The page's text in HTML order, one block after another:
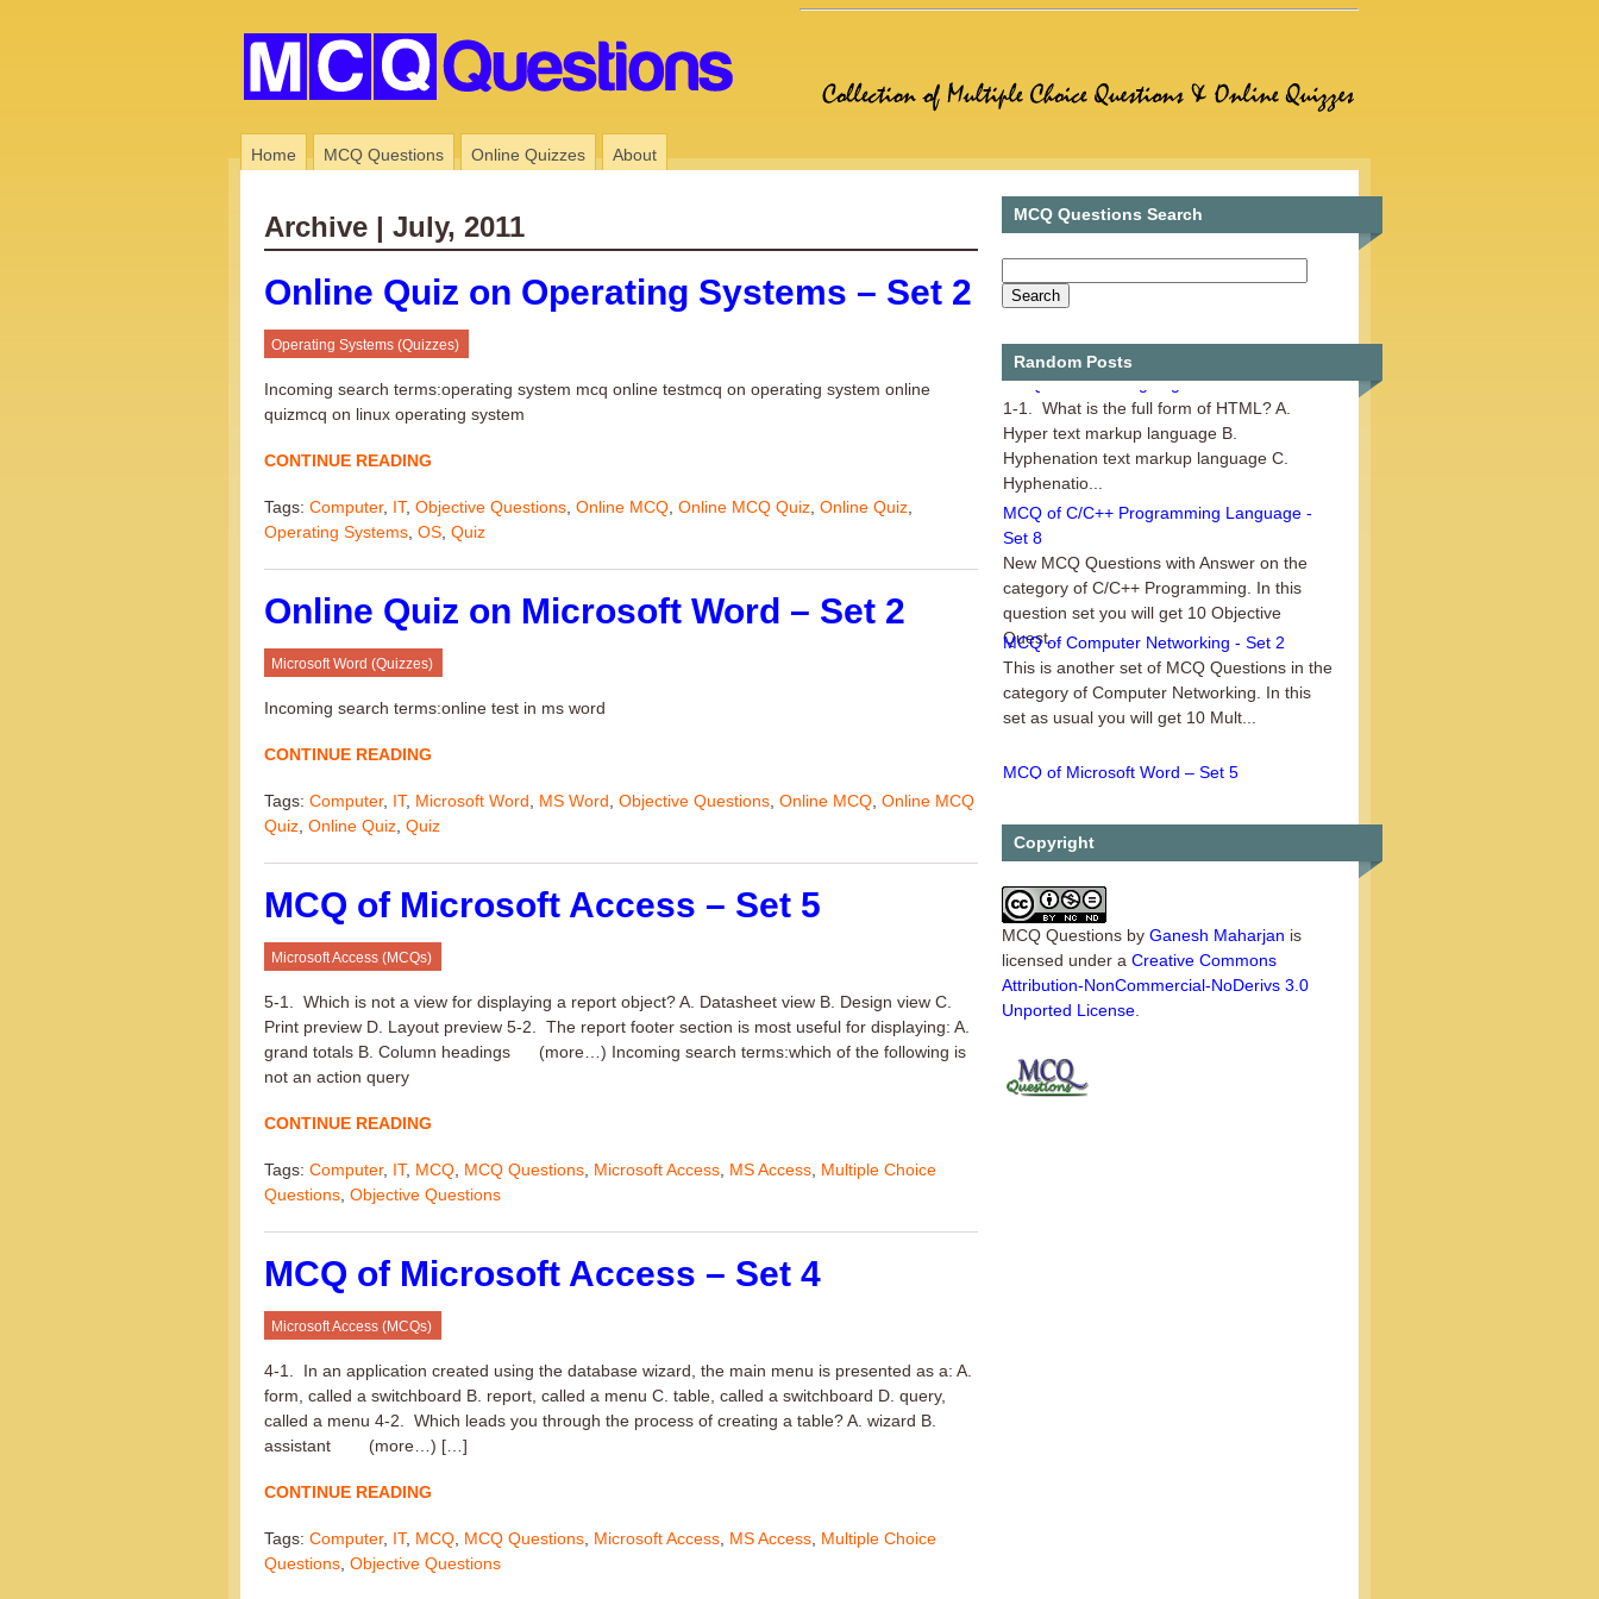
Home MCQ Questions Online Quizzes About
Archive | July, 2011
Online Quiz on Operating Systems – Set 2
Operating Systems (Quizzes)
Incoming search terms:operating system mcq online testmcq on operating system online
quizmcq on linux operating system
CONTINUE READING
Tags: Computer, IT, Objective Questions Online MCQ Online MCQ Quiz Online Quiz
Operating Systems OS Quiz
Online Quiz on Microsoft Word – Set 2
Microsoft Word (Quizzes)
Incoming search terms:online test in ms word
CONTINUE READING
Tags: Computer, IT, Microsoft Word MS Word Objective Questions Online MCQ Online MCQ
Quiz Online Quiz Quiz
MCQ of Microsoft Access – Set 5
Microsoft Access (MCQs)
5-1. Which is not a view for displaying a report object? A. Datasheet view B. Design view C.
Print preview D. Layout preview 5-2. The report footer section is most useful for displaying: A.
grand totals B. Column headings (more…) Incoming search terms:which of the following is
not an action query
CONTINUE READING
Tags: Computer, IT, MCQ MCQ Questions Microsoft Access MS Access Multiple Choice
Questions Objective Questions
MCQ of Microsoft Access – Set 4
Microsoft Access (MCQs)
4-1. In an application created using the database wizard, the main menu is presented as a: A.
form, called a switchboard B. report, called a menu C. table, called a switchboard D. query,
called a menu 4-2. Which leads you through the process of creating a table? A. wizard B.
assistant (more…) […]
CONTINUE READING
Tags: Computer, IT, MCQ MCQ Questions Microsoft Access MS Access Multiple Choice
Questions Objective Questions
MCQ Questions Search
Random Posts
MCQ of Web Designing - Set 1
1-1. What is the full form of HTML? A.
Hyper text markup language B.
Hyphenation text markup language C.
Hyphenatio...
MCQ of C/C++ Programming Language -
Set 8
New MCQ Questions with Answer on the
category of C/C++ Programming. In this
question set you will get 10 Objective
Quest...
MCQ of Computer Networking - Set 2
This is another set of MCQ Questions in the
category of Computer Networking. In this
set as usual you will get 10 Mult...
MCQ of Microsoft Word – Set 5
which the data was first entered. A. source
...
Copyright
MCQ Questions by Ganesh Maharjan is
licensed under a Creative Commons
Attribution-NonCommercial-NoDerivs 3.0
Unported License